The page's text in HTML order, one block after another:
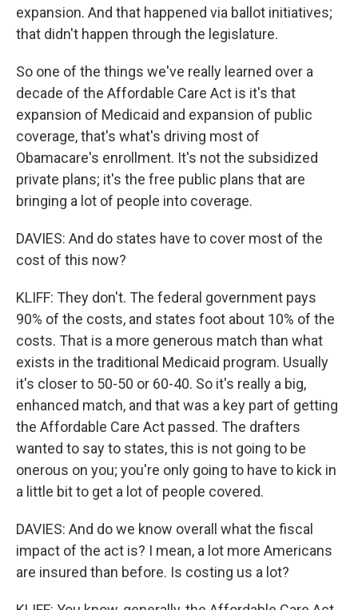
expansion. And that happened via ballot initiatives;
that didn't happen through the legislature.
So one of the things we've really learned over a
decade of the Affordable Care Act is it's that
expansion of Medicaid and expansion of public
coverage, that's what's driving most of
Obamacare's enrollment. It's not the subsidized
private plans; it's the free public plans that are
bringing a lot of people into coverage.
DAVIES: And do states have to cover most of the
cost of this now?
KLIFF: They don't. The federal government pays
90% of the costs, and states foot about 10% of the
costs. That is a more generous match than what
exists in the traditional Medicaid program. Usually
it's closer to 50-50 or 60-40. So it's really a big,
enhanced match, and that was a key part of getting
the Affordable Care Act passed. The drafters
wanted to say to states, this is not going to be
onerous on you; you're only going to have to kick in
a little bit to get a lot of people covered.
DAVIES: And do we know overall what the fiscal
impact of the act is? I mean, a lot more Americans
are insured than before. Is costing us a lot?